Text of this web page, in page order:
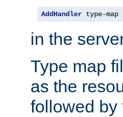
AddHandler type-map
in the
Type map
as the
followed